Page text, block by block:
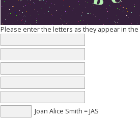
Please enter the letters as they appear in the
Joan Alice Smith = JAS